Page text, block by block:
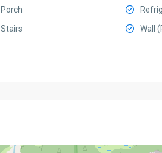
Porch
Stairs
Wall